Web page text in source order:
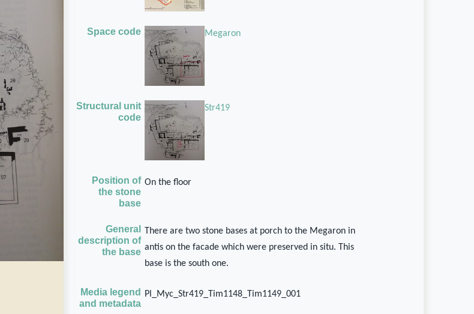
Space code Megaron
Structural unit
code
Str419
Position of
the stone
base
On the floor
General
description of
the base
There are two stone bases at porch to the Megaron in
antis on the facade which were preserved in situ. This
base is the south one.
Media legend
and metadata
Pl_Myc_Str419_Tim1148_Tim1149_001